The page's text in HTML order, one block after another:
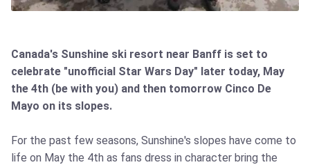
Canada's Sunshine ski resort near Banff is set to
celebrate "unofficial Star Wars Day" later today, May
the 4th (be with you) and then tomorrow Cinco De
Mayo on its slopes.
For the past few seasons, Sunshine's slopes have come to
life on May the 4th as fans dress in character bring the